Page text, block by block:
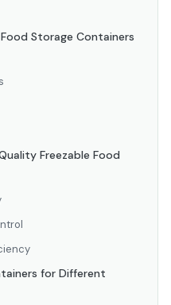
Storage Containers
Freezable Food
for Different